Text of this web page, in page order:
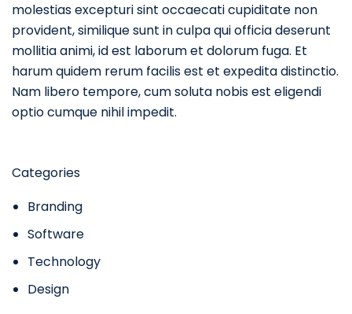
molestias excepturi sint occaecati cupiditate non
provident, similique sunt in culpa qui officia deserunt
mollitia animi, id est laborum et dolorum fuga. Et
harum quidem rerum facilis est et expedita distinctio.
Nam libero tempore, cum soluta nobis est eligendi
optio cumque nihil impedit.
Categories
Branding
Software
Technology
Design